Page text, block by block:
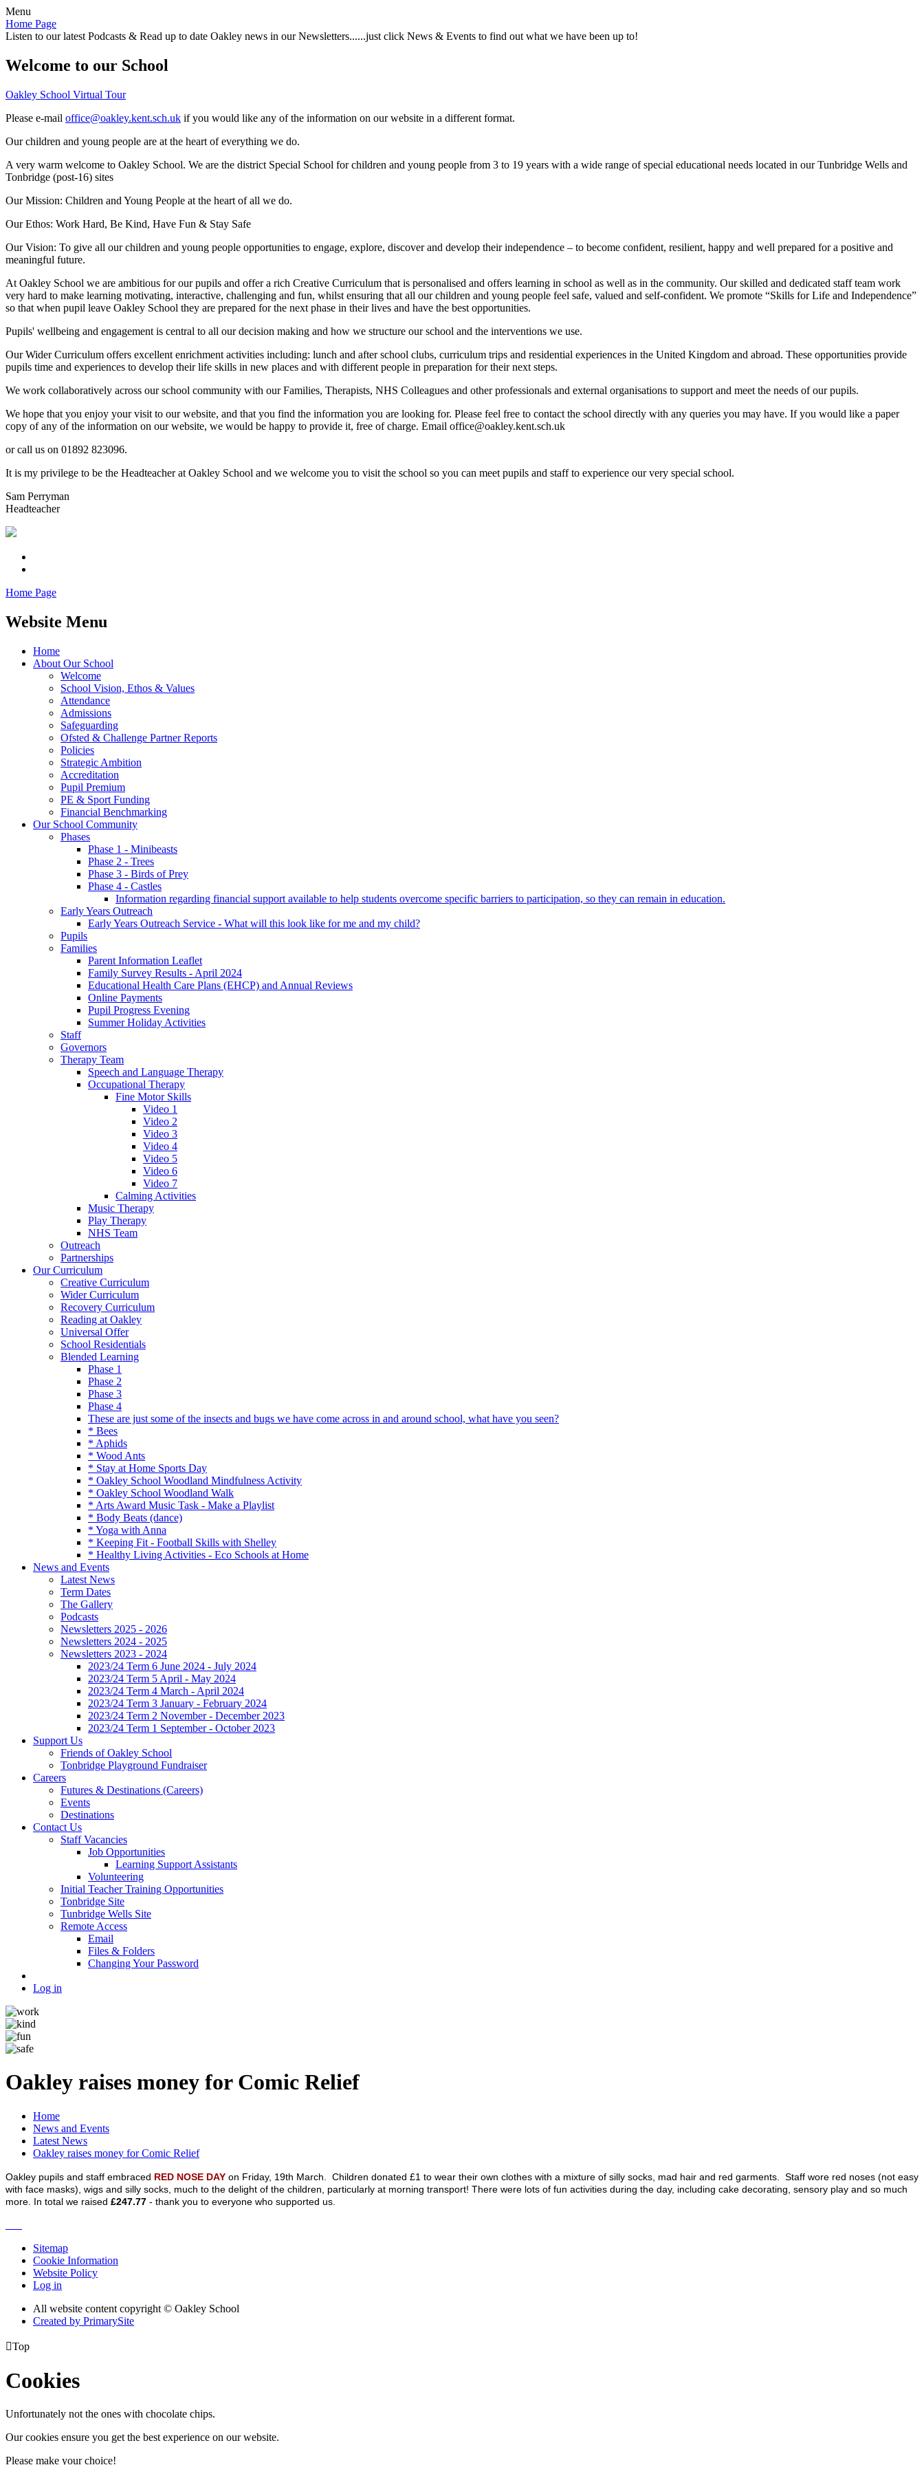
Menu
Home Page
Listen to our latest Podcasts & Read up to date Oakley news in our Newsletters......just click News & Events to find out what we have been up to!
Welcome to our School
Oakley School Virtual Tour
Please e-mail office@oakley.kent.sch.uk if you would like any of the information on our website in a different format.
Our children and young people are at the heart of everything we do.
A very warm welcome to Oakley School. We are the district Special School for children and young people from 3 to 19 years with a wide range of special educational needs located in our Tunbridge Wells and
Tonbridge (post-16) sites
Our Mission: Children and Young People at the heart of all we do.
Our Ethos: Work Hard, Be Kind, Have Fun & Stay Safe
Our Vision: To give all our children and young people opportunities to engage, explore, discoverand develop theirindependence – to become confident, resilient, happy and well prepared for a positive and
meaningful future.
At Oakley School we are ambitious for our pupils and offer a rich Creative Curriculum that is personalised and offers learning in school as well as in the community. Our skilled and dedicated staff team work
very hard to make learning motivating, interactive, challenging and fun, whilst ensuring that all our children and young people feel safe, valued and self-confident. We promote “Skills for Life and Independence”
so that when pupil leave Oakley School they are prepared for the next phase in their lives and have the best opportunities.
Pupils' wellbeing and engagement is central to all our decision making and how we structure our school and the interventions we use.
Our Wider Curriculum offers excellent enrichment activities including: lunch and after school clubs, curriculum trips and residential experiences in the United Kingdom and abroad. These opportunities provide
pupils time and experiences to develop their life skills in new places and with different people in preparation for their next steps.
We work collaboratively across our school community with our Families, Therapists, NHS Colleagues and other professionals and external organisations to support and meet the needs of our pupils.
We hope that you enjoy your visit to our website, and that you find the information you are looking for. Please feel free to contact the school directly with any queries you may have. If you would like a paper
copy of any of the information on our website, we would be happy to provide it, free of charge. Email office@oakley.kent.sch.uk
or call us on 01892 823096.
It is my privilege to be the Headteacher at Oakley School and we welcome you to visit the school so you can meet pupils and staff to experience our very special school.
Sam Perryman
Headteacher
Home Page
Website Menu
Home
About Our School
Welcome
School Vision, Ethos & Values
Attendance
Admissions
Safeguarding
Ofsted & Challenge Partner Reports
Policies
Strategic Ambition
Accreditation
Pupil Premium
PE & Sport Funding
Financial Benchmarking
Our School Community
Phases
Phase 1 - Minibeasts
Phase 2 - Trees
Phase 3 - Birds of Prey
Phase 4 - Castles
Information regarding financial support available to help students overcome specific barriers to participation, so they can remain in education.
Early Years Outreach
Early Years Outreach Service - What will this look like for me and my child?
Pupils
Families
Parent Information Leaflet
Family Survey Results - April 2024
Educational Health Care Plans (EHCP) and Annual Reviews
Online Payments
Pupil Progress Evening
Summer Holiday Activities
Staff
Governors
Therapy Team
Speech and Language Therapy
Occupational Therapy
Fine Motor Skills
Video 1
Video 2
Video 3
Video 4
Video 5
Video 6
Video 7
Calming Activities
Music Therapy
Play Therapy
NHS Team
Outreach
Partnerships
Our Curriculum
Creative Curriculum
Wider Curriculum
Recovery Curriculum
Reading at Oakley
Universal Offer
School Residentials
Blended Learning
Phase 1
Phase 2
Phase 3
Phase 4
These are just some of the insects and bugs we have come across in and around school, what have you seen?
* Bees
* Aphids
* Wood Ants
* Stay at Home Sports Day
* Oakley School Woodland Mindfulness Activity
* Oakley School Woodland Walk
* Arts Award Music Task - Make a Playlist
* Body Beats (dance)
* Yoga with Anna
* Keeping Fit - Football Skills with Shelley
* Healthy Living Activities - Eco Schools at Home
News and Events
Latest News
Term Dates
The Gallery
Podcasts
Newsletters 2025 - 2026
Newsletters 2024 - 2025
Newsletters 2023 - 2024
2023/24 Term 6 June 2024 - July 2024
2023/24 Term 5 April - May 2024
2023/24 Term 4 March - April 2024
2023/24 Term 3 January - February 2024
2023/24 Term 2 November - December 2023
2023/24 Term 1 September - October 2023
Support Us
Friends of Oakley School
Tonbridge Playground Fundraiser
Careers
Futures & Destinations (Careers)
Events
Destinations
Contact Us
Staff Vacancies
Job Opportunities
Learning Support Assistants
Volunteering
Initial Teacher Training Opportunities
Tonbridge Site
Tunbridge Wells Site
Remote Access
Email
Files & Folders
Changing Your Password
Log in
Oakley raises money for Comic Relief
Home
News and Events
Latest News
Oakley raises money for Comic Relief
Oakley pupils and staff embraced RED NOSE DAY on Friday, 19th March. Children donated £1 to wear their own clothes with a mixture of silly socks, mad hair and red garments. Staff wore red noses (not easy
with face masks), wigs and silly socks, much to the delight of the children, particularly at morning transport! There were lots of fun activities during the day, including cake decorating, sensory play and so much
more. In total we raised £247.77 - thank you to everyone who supported us.
Sitemap
Cookie Information
Website Policy
Log in
All website content copyright © Oakley School
Created by PrimarySite
Top
Cookies
Unfortunately not the ones with chocolate chips.
Our cookies ensure you get the best experience on our website.
Please make your choice!